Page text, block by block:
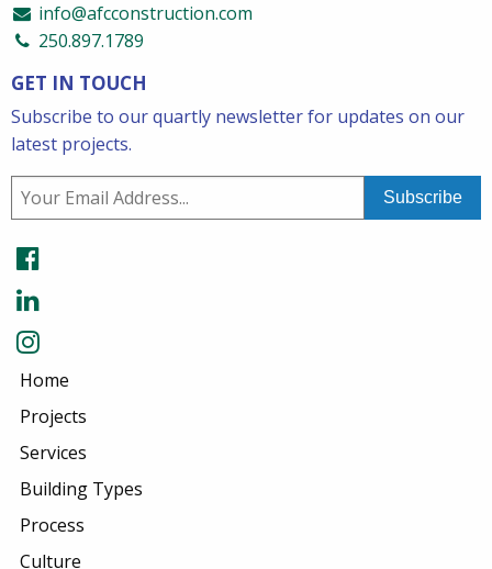
info@afcconstruction.com
250.897.1789
GET IN TOUCH
Subscribe to our quartly newsletter for updates on our
latest projects.
Home
Projects
Services
Building Types
Process
Culture